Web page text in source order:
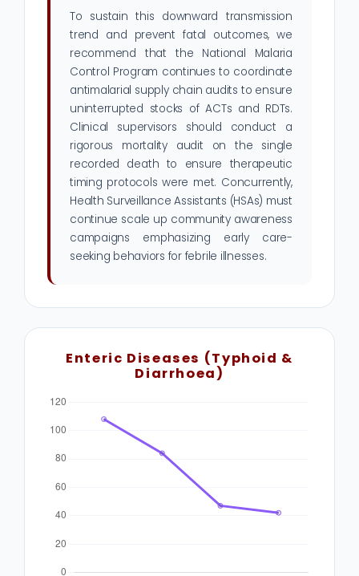
To sustain this downward transmission
trend and prevent fatal outcomes, we
recommend that the National Malaria
Control Program continues to coordinate
antimalarial supply chain audits to ensure
uninterrupted stocks of ACTs and RDTs.
Clinical supervisors should conduct a
rigorous mortality audit on the single
recorded death to ensure therapeutic
timing protocols were met. Concurrently,
Health Surveillance Assistants (HSAs) must
continue scale up community awareness
campaigns emphasizing early care-
seeking behaviors for febrile illnesses.
Enteric Diseases (Typhoid &
Diarrhoea)